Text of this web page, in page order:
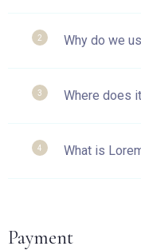
2 Why do we
3 Where does
4 What is
Payment